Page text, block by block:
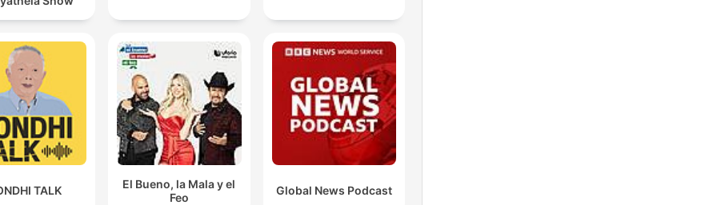
TALK
El Bueno, la Mala y el
Feo
Global News Podcast